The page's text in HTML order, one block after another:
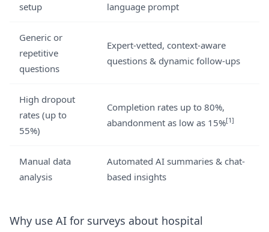
setup
language prompt
Generic or
repetitive
questions
Expert-vetted, context-aware
questions & dynamic follow-ups
High dropout
rates (up to
55%)
Completion rates up to 80%,
abandonment as low as 15%[1]
Manual data
analysis
Automated AI summaries & chat-
based insights
Why use AI for surveys about hospital